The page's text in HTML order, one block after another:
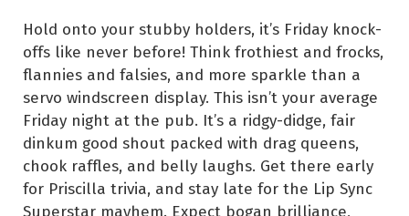
Hold onto your stubby holders, it’s Friday knock-
offs like never before! Think frothiest and frocks,
flannies and falsies, and more sparkle than a
servo windscreen display. This isn’t your average
Friday night at the pub. It’s a ridgy-didge, fair
dinkum good shout packed with drag queens,
chook raffles, and belly laughs. Get there early
for Priscilla trivia, and stay late for the Lip Sync
Superstar mayhem. Expect bogan brilliance,